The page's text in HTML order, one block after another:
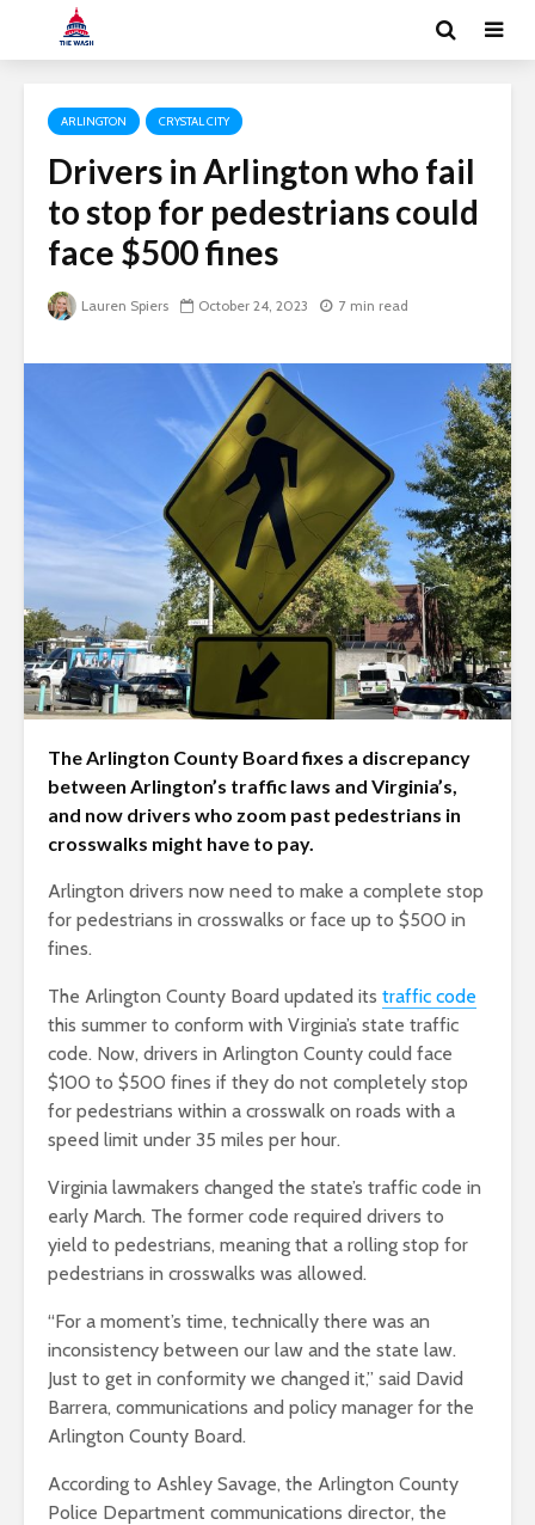
ARLINGTON CRYSTAL CITY
Drivers in Arlington who fail
to stop for pedestrians could
face $500 fines
Lauren Spiers October 24, 2023 7 min read
The Arlington County Board fixes a discrepancy
between Arlington’s traffic laws and Virginia’s,
and now drivers who zoom past pedestrians in
crosswalks might have to pay.
Arlington drivers now need to make a complete stop
for pedestrians in crosswalks or face up to $500 in
fines.
The Arlington County Board updated its traffic code
this summer to conform with Virginia’s state traffic
code. Now, drivers in Arlington County could face
$100 to $500 fines if they do not completely stop
for pedestrians within a crosswalk on roads with a
speed limit under 35 miles per hour.
Virginia lawmakers changed the state’s traffic code in
early March. The former code required drivers to
yield to pedestrians, meaning that a rolling stop for
pedestrians in crosswalks was allowed.
“For a moment’s time, technically there was an
inconsistency between our law and the state law.
Just to get in conformity we changed it,” said David
Barrera, communications and policy manager for the
Arlington County Board.
According to Ashley Savage, the Arlington County
Police Department communications director, the